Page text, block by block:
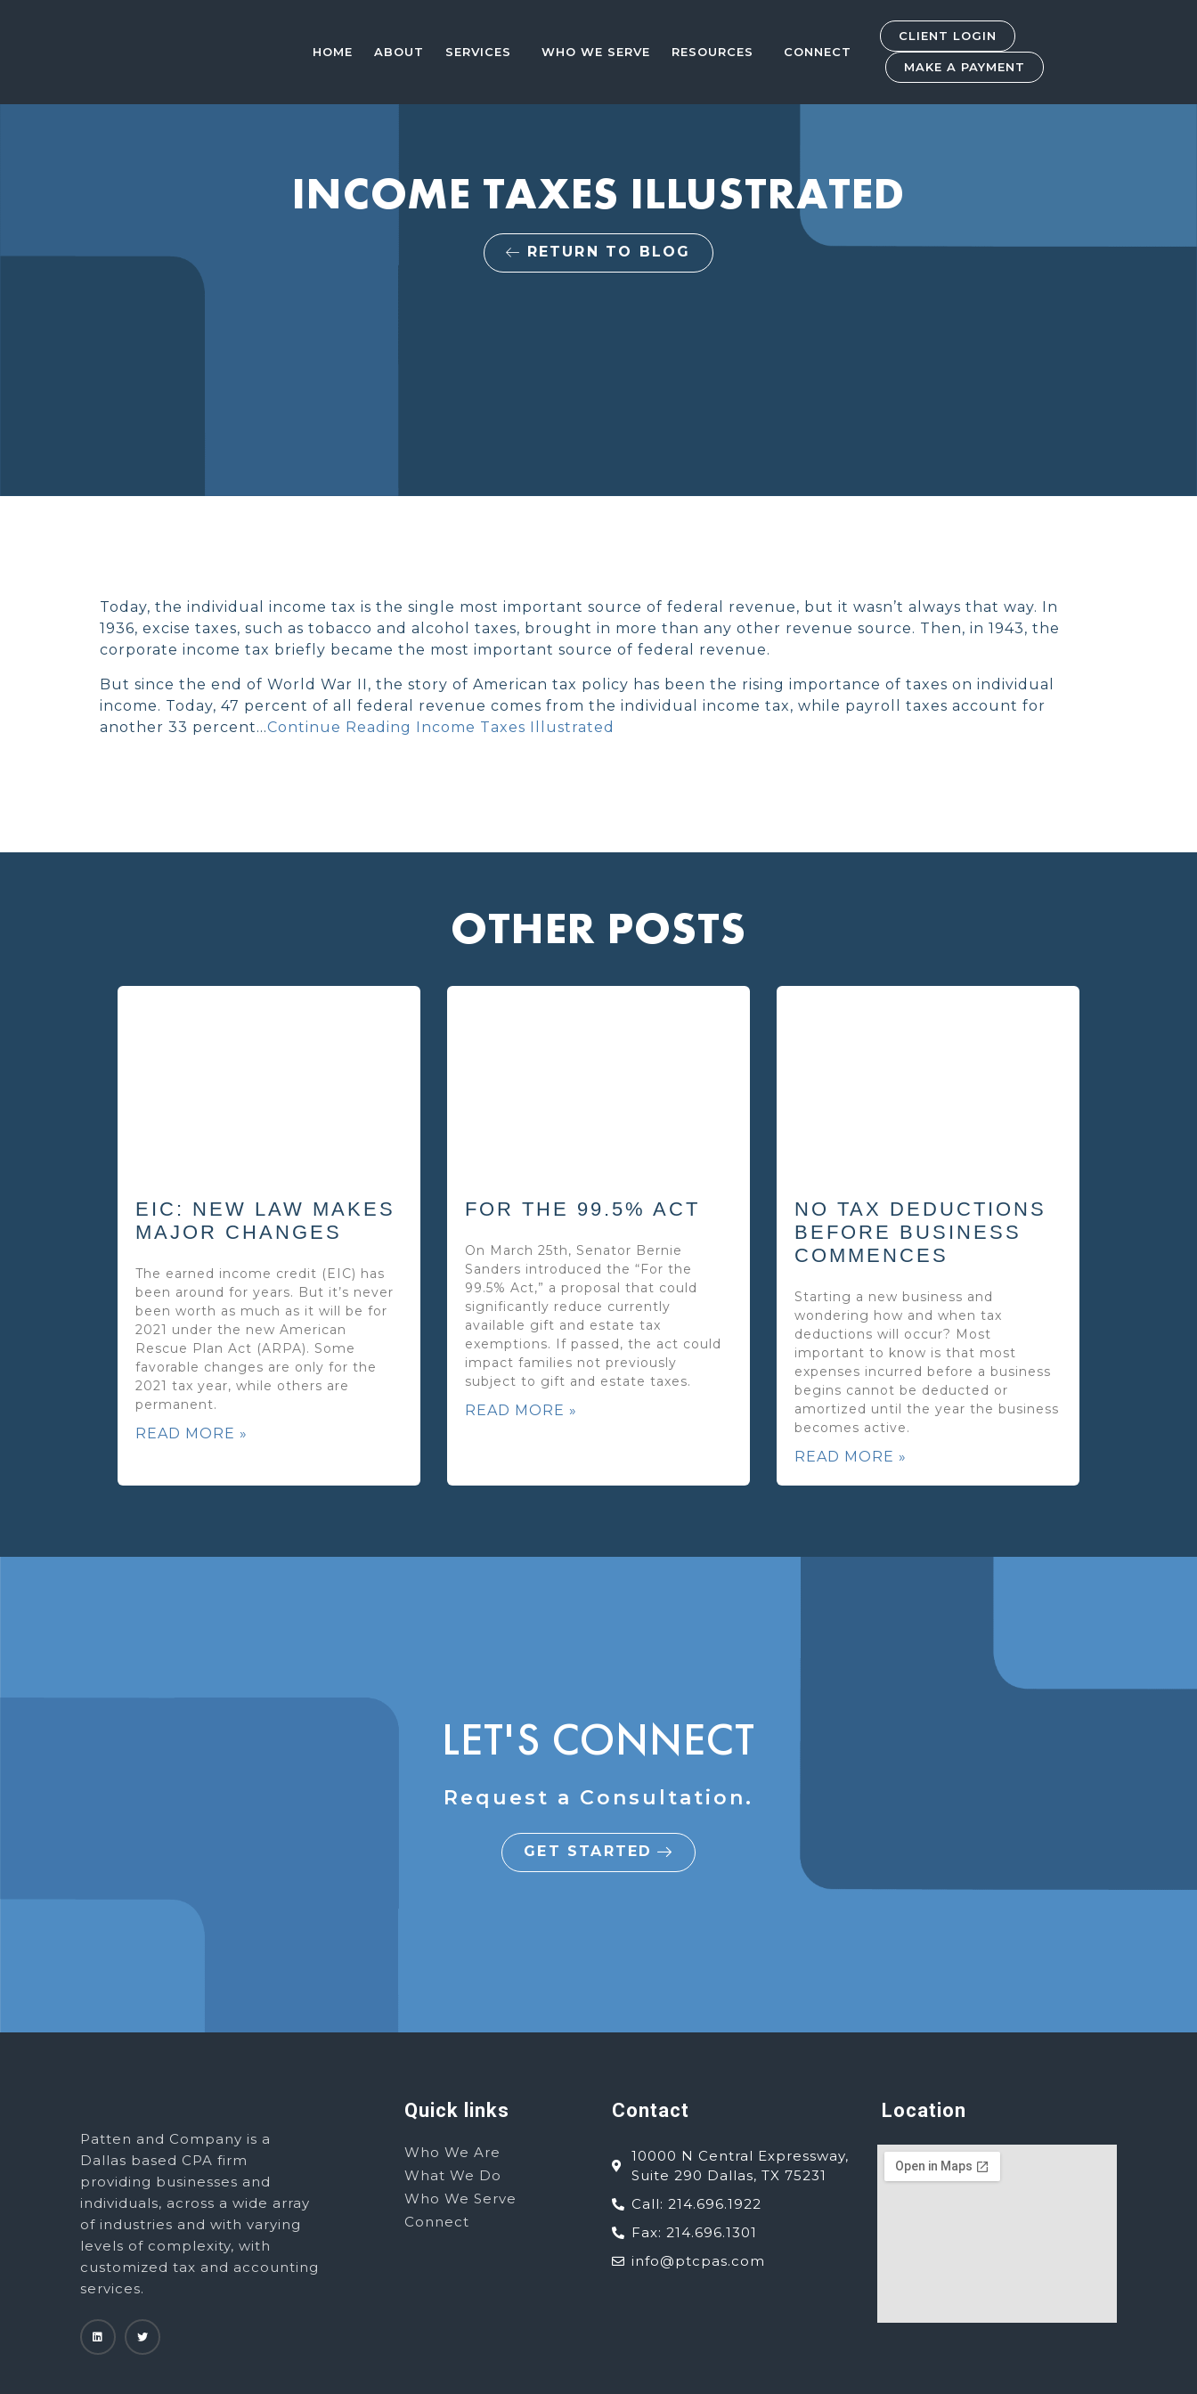
HOME ABOUT SERVICES WHO WE SERVE RESOURCES CONNECT
CLIENT LOGIN
MAKE A PAYMENT
INCOME TAXES ILLUSTRATED
RETURN TO BLOG
Today, the individual income tax is the single most important source of federal revenue, but it wasn’t always that way. In
1936, excise taxes, such as tobacco and alcohol taxes, brought in more than any other revenue source. Then, in 1943, the
corporate income tax briefly became the most important source of federal revenue.
But since the end of World War II, the story of American tax policy has been the rising importance of taxes on individual
income. Today, 47 percent of all federal revenue comes from the individual income tax, while payroll taxes account for
another 33 percent…Continue Reading Income Taxes Illustrated
OTHER POSTS
EIC: NEW LAW MAKES
MAJOR CHANGES
The earned income credit (EIC) has
been around for years. But it’s never
been worth as much as it will be for
2021 under the new American
Rescue Plan Act (ARPA). Some
favorable changes are only for the
2021 tax year, while others are
permanent.
READ MORE »
FOR THE 99.5% ACT
On March 25th, Senator Bernie
Sanders introduced the “For the
99.5% Act,” a proposal that could
significantly reduce currently
available gift and estate tax
exemptions. If passed, the act could
impact families not previously
subject to gift and estate taxes.
READ MORE »
NO TAX DEDUCTIONS
BEFORE BUSINESS
COMMENCES
Starting a new business and
wondering how and when tax
deductions will occur? Most
important to know is that most
expenses incurred before a business
begins cannot be deducted or
amortized until the year the business
becomes active.
READ MORE »
LET'S CONNECT
Request a Consultation.
GET STARTED
Patten and Company is a
Dallas based CPA firm
providing businesses and
individuals, across a wide array
of industries and with varying
levels of complexity, with
customized tax and accounting
services.
Quick links
Who We Are
What We Do
Who We Serve
Connect
Contact
10000 N Central Expressway,
Suite 290 Dallas, TX 75231
Call: 214.696.1922
Fax: 214.696.1301
info@ptcpas.com
Location